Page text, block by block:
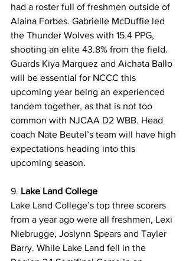
had a roster full of freshmen outside of
Alaina Forbes. Gabrielle McDuffie led
the Thunder Wolves with 15.4 PPG,
shooting an elite 43.8% from the field.
Guards Kiya Marquez and Aichata Ballo
will be essential for NCCC this
upcoming year being an experienced
tandem together, as that is not too
common with NJCAA D2 WBB. Head
coach Nate Beutel’s team will have high
expectations heading into this
upcoming season.
9. Lake Land College
Lake Land College’s top three scorers
from a year ago were all freshmen, Lexi
Niebrugge, Joslynn Spears and Tayler
Barry. While Lake Land fell in the